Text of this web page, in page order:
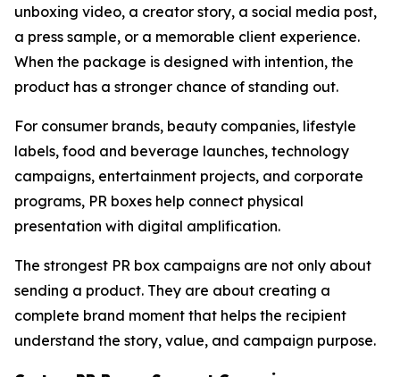
unboxing video, a creator story, a social media post,
a press sample, or a memorable client experience.
When the package is designed with intention, the
product has a stronger chance of standing out.
For consumer brands, beauty companies, lifestyle
labels, food and beverage launches, technology
campaigns, entertainment projects, and corporate
programs, PR boxes help connect physical
presentation with digital amplification.
The strongest PR box campaigns are not only about
sending a product. They are about creating a
complete brand moment that helps the recipient
understand the story, value, and campaign purpose.